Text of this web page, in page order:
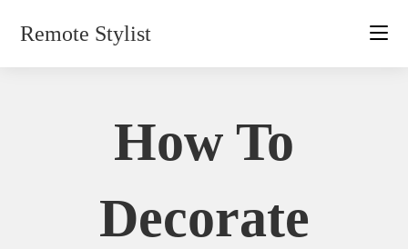
Remote Stylist
How To
Decorate